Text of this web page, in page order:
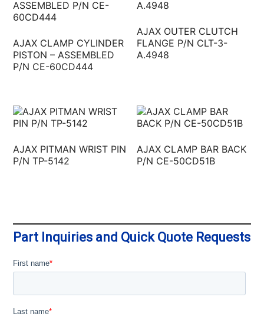
AJAX CLAMP CYLINDER
PISTON – ASSEMBLED
P/N CE-60CD444
AJAX OUTER CLUTCH
FLANGE P/N CLT-3-
A.4948
AJAX PITMAN WRIST PIN
P/N TP-5142
AJAX CLAMP BAR BACK
P/N CE-50CD51B
Part Inquiries and Quick Quote Requests